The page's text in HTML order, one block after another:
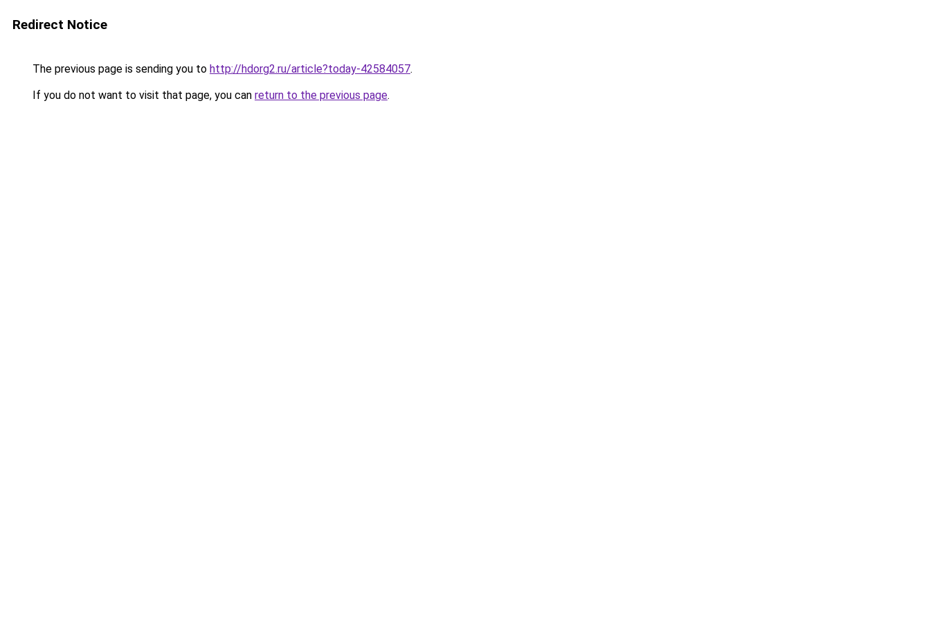
Redirect Notice
The previous page is sending you to http://hdorg2.ru/article?today-42584057.
If you do not want to visit that page, you can return to the previous page.